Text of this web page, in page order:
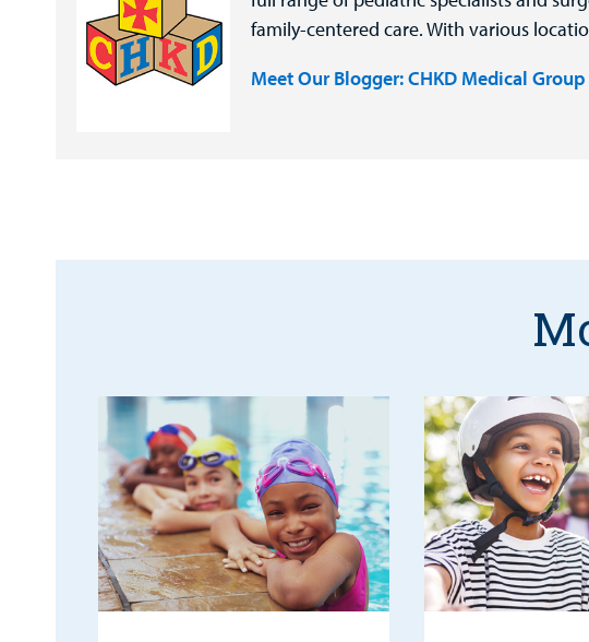
family-centered care. With various
Meet Our Blogger: CHKD Medical Group